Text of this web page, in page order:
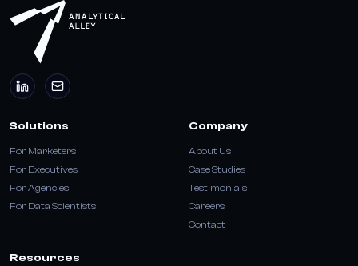
Solutions
For Marketers
For Executives
For Agencies
For Data Scientists
Company
About Us
Case Studies
Testimonials
Careers
Contact
Resources